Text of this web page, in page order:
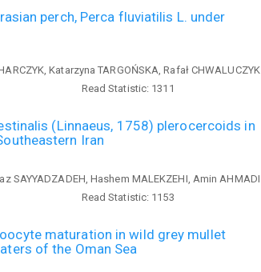
perch, Perca fluviatilis L. under
Katarzyna TARGOŃSKA, Rafał CHWALUCZYK
Read Statistic: 1311
(Linnaeus, 1758) plerocercoids in
Iran
SAYYADZADEH, Hashem MALEKZEHI, Amin AHMADI
Read Statistic: 1153
maturation in wild grey mullet
of the Oman Sea